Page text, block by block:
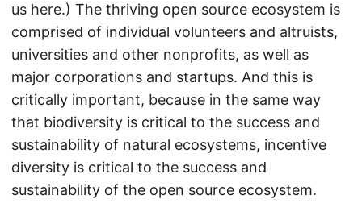
us here.) The thriving open source ecosystem is
comprised of individual volunteers and altruists,
universities and other nonprofits, as well as
major corporations and startups. And this is
critically important, because in the same way
that biodiversity is critical to the success and
sustainability of natural ecosystems, incentive
diversity is critical to the success and
sustainability of the open source ecosystem.